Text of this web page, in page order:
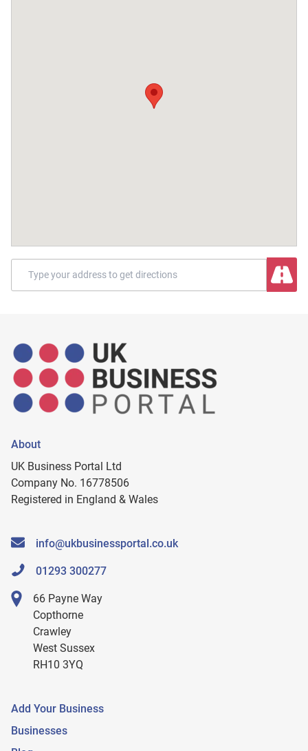
About
UK Business Portal Ltd
Company No. 16778506
Registered in England & Wales
info@ukbusinessportal.co.uk
01293 300277
66 Payne Way
Copthorne
Crawley
West Sussex
RH10 3YQ
Add Your Business
Businesses